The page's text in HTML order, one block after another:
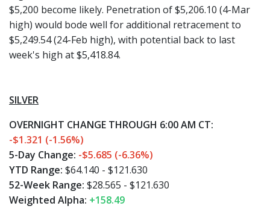
$5,200 become likely. Penetration of $5,206.10 (4-Mar
high) would bode well for additional retracement to
$5,249.54 (24-Feb high), with potential back to last
week's high at $5,418.84.
SILVER
OVERNIGHT CHANGE THROUGH 6:00 AM CT:
-$1.321 (-1.56%)
5-Day Change: -$5.685 (-6.36%)
YTD Range: $64.140 - $121.630
52-Week Range: $28.565 - $121.630
Weighted Alpha: +158.49